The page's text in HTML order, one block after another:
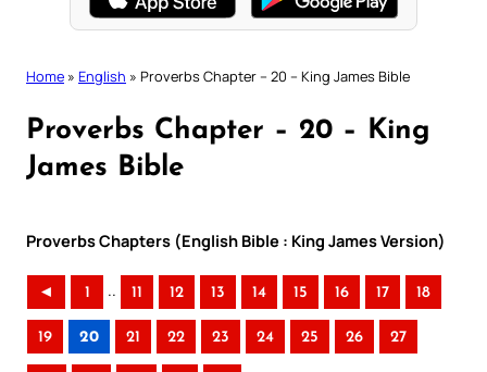
Home » English » Proverbs Chapter – 20 – King James Bible
Proverbs Chapter – 20 – King
James Bible
Proverbs Chapters (English Bible : King James Version)
◄ 1 .. 11 12 13 14 15 16 17 18
19 20 21 22 23 24 25 26 27